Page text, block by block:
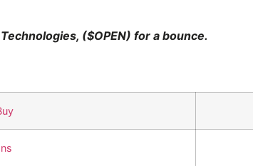
($OPEN) for a bounce.